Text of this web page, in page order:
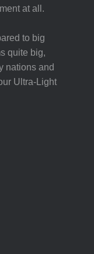
at all.
to big
quite big,
nations and
Ultra-Light